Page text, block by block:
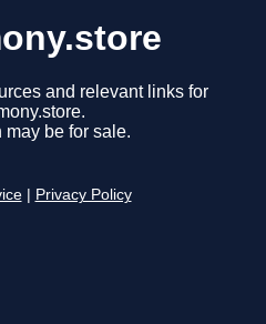
and relevant links for
be for sale.
Privacy Policy